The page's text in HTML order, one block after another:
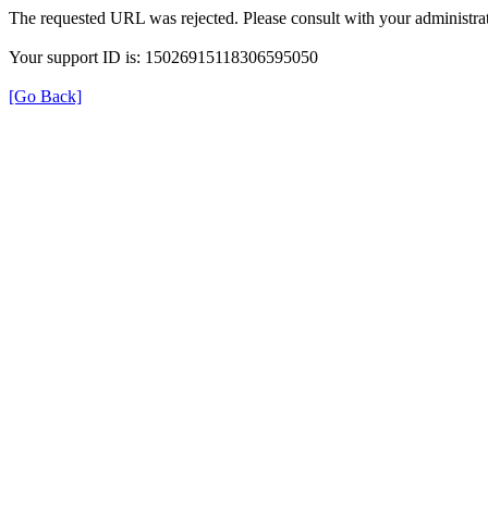
The requested URL was rejected. Please consult with your
Your support ID is: 15026915118306595050
[Go Back]